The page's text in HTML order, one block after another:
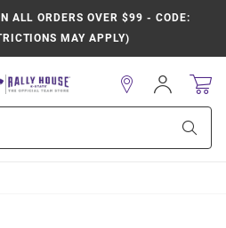
ALL ORDERS OVER $99 - CODE:
MAY APPLY)
Sign
In